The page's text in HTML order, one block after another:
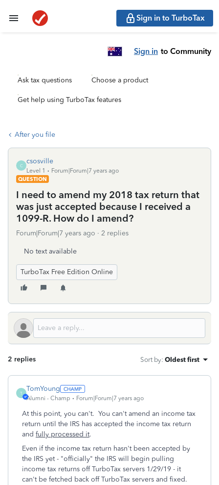
Sign in to TurboTax
Sign in to Community
Ask tax questions Choose a product
Get help using TurboTax features
After you file
C
csosville
Level 1
Forum|Forum|7 years ago
QUESTION
I need to amend my 2018 tax return that
was just accepted because I received a
1099-R. How do I amend?
Forum|Forum|7 years ago 2 replies
No text available
TurboTax Free Edition Online
2 replies Sort by: Oldest first
T
TomYoung
Alumni - Champ Forum|Forum|7 years ago
At this point, you can't. You can't amend an income tax
return until the IRS has accepted the income tax return
and fully processed it.
Even if the income tax return hasn't been accepted by
the IRS yet - "officially" the IRS will begin pulling
income tax returns off TurboTax servers 1/29/19 - it
can't be fetched back off TurboTax servers and fixed.